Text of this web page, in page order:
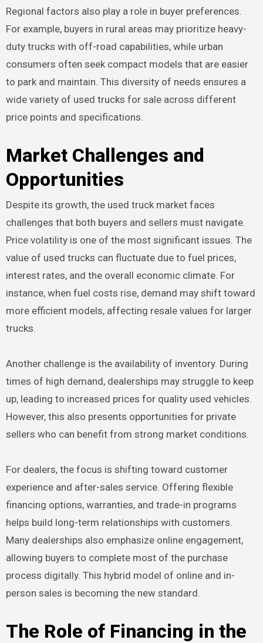
Regional factors also play a role in buyer preferences.
For example, buyers in rural areas may prioritize heavy-
duty trucks with off-road capabilities, while urban
consumers often seek compact models that are easier
to park and maintain. This diversity of needs ensures a
wide variety of used trucks for sale across different
price points and specifications.
Market Challenges and
Opportunities
Despite its growth, the used truck market faces
challenges that both buyers and sellers must navigate.
Price volatility is one of the most significant issues. The
value of used trucks can fluctuate due to fuel prices,
interest rates, and the overall economic climate. For
instance, when fuel costs rise, demand may shift toward
more efficient models, affecting resale values for larger
trucks.
Another challenge is the availability of inventory. During
times of high demand, dealerships may struggle to keep
up, leading to increased prices for quality used vehicles.
However, this also presents opportunities for private
sellers who can benefit from strong market conditions.
For dealers, the focus is shifting toward customer
experience and after-sales service. Offering flexible
financing options, warranties, and trade-in programs
helps build long-term relationships with customers.
Many dealerships also emphasize online engagement,
allowing buyers to complete most of the purchase
process digitally. This hybrid model of online and in-
person sales is becoming the new standard.
The Role of Financing in the